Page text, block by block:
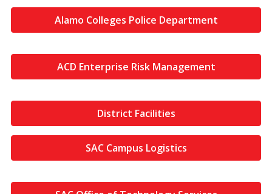
Alamo Colleges Police Department
ACD Enterprise Risk Management
District Facilities
SAC Campus Logistics